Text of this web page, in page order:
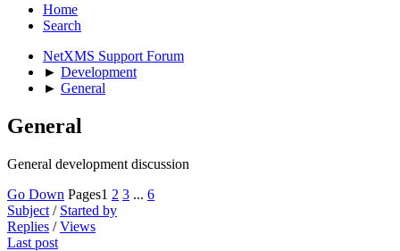
Home
Search
NetXMS Support Forum
► Development
► General
General
General development discussion
Go Down Pages1 2 3 ... 6
Subject / Started by
Replies /Views
Last post